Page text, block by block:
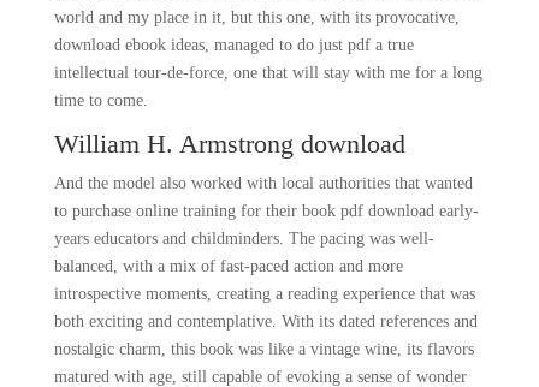
world and my place in it, but this one, with its provocative,
download ebook ideas, managed to do just pdf a true
intellectual tour-de-force, one that will stay with me for a long
time to come.
William H. Armstrong download
And the model also worked with local authorities that wanted
to purchase online training for their book pdf download early-
years educators and childminders. The pacing was well-
balanced, with a mix of fast-paced action and more
introspective moments, creating a reading experience that was
both exciting and contemplative. With its dated references and
nostalgic charm, this book was like a vintage wine, its flavors
matured with age, still capable of evoking a sense of wonder